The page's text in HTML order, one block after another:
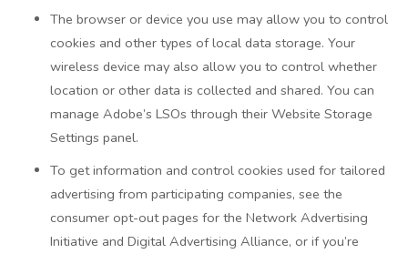
The browser or device you use may allow you to control
cookies and other types of local data storage. Your
wireless device may also allow you to control whether
location or other data is collected and shared. You can
manage Adobe’s LSOs through their Website Storage
Settings panel.
To get information and control cookies used for tailored
advertising from participating companies, see the
consumer opt-out pages for the Network Advertising
Initiative and Digital Advertising Alliance, or if you’re